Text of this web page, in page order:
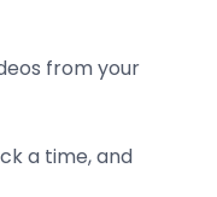
from your
a time, and